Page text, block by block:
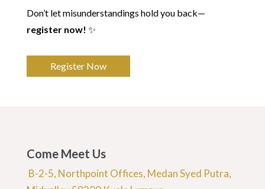
Don’t let misunderstandings hold you back—
register now! ✨
Register Now
Come Meet Us
B-2-5, Northpoint Offices, Medan Syed Putra,